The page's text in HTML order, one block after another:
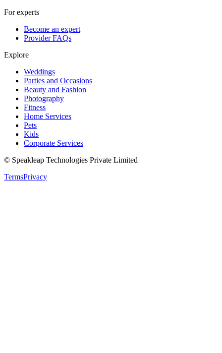
For experts
Become an expert
Provider FAQs
Explore
Weddings
Parties and Occasions
Beauty and Fashion
Photography
Fitness
Home Services
Pets
Kids
Corporate Services
© Speakleap Technologies Private Limited
TermsPrivacy